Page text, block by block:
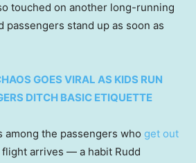
touched on another long-running
passengers stand up as soon as
GOES VIRAL AS KIDS RUN
DITCH BASIC ETIQUETTE
among the passengers who get out
flight arrives — a habit Rudd